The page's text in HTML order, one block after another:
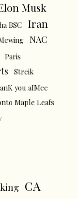
Musk
BSC Iran
NAC
Paris
Streik
you aIMee
Maple Leafs
CA